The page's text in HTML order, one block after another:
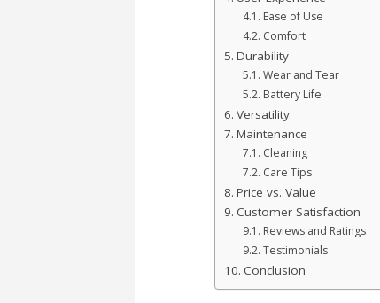
Ease of Use
Comfort
Durability
Wear and Tear
Battery Life
Versatility
Maintenance
Cleaning
Care Tips
Price vs. Value
Customer Satisfaction
Reviews and Ratings
Testimonials
Conclusion